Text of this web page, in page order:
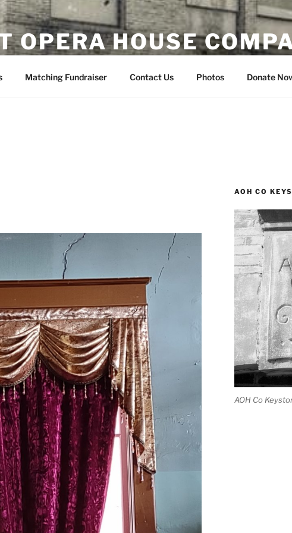
OPERA HOUSE
Matching Fundraiser Contact Us Photos Donate
AOH CO
AOH Co